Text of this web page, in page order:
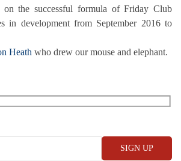
on the successful formula of Friday Club
in development from September 2016 to
Heath who drew our mouse and elephant.